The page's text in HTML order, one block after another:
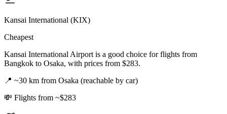
Kansai International (KIX)
Cheapest
Kansai International Airport is a good choice for flights from
Bangkok to Osaka, with prices from $283.
📍 ~30 km from Osaka (reachable by car)
💸 Flights from ~$283